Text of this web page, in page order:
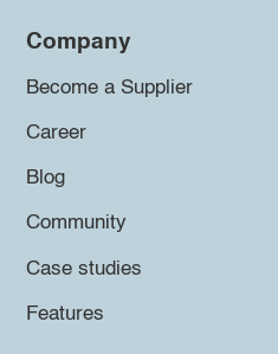
Company
Become a Supplier
Career
Blog
Community
Case studies
Features